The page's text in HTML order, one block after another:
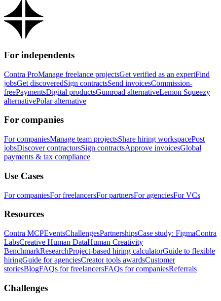
For independents
Contra ProManage freelance projectsGet verified as an expertFind
jobsGet discoveredSign contractsSend invoicesCommission-
freePaymentsDigital productsGumroad alternativeLemon Squeezy
alternativePolar alternative
For companies
For companiesManage team projectsShare hiring workspacePost
jobsDiscover contractorsSign contractsApprove invoicesGlobal
payments & tax compliance
Use Cases
For companiesFor freelancersFor partnersFor agenciesFor VCs
Resources
Contra MCPEventsChallengesPartnershipsCase study: FigmaContra
LabsCreative Human DataHuman Creativity
BenchmarkResearchProject-based hiring calculatorGuide to flexible
hiringGuide for agenciesCreator tools awardsCustomer
storiesBlogFAQs for freelancersFAQs for companiesReferrals
Challenges